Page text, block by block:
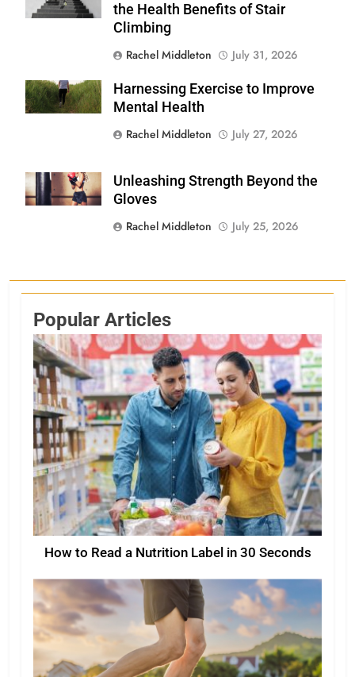
the Health Benefits of Stair
Climbing
Rachel Middleton
July 31, 2026
Shutterstock
Harnessing Exercise to Improve
Mental Health
Rachel Middleton
July 27, 2026
Shutterstock
Unleashing Strength Beyond the
Gloves
Rachel Middleton
July 25, 2026
Popular Articles
How to Read a Nutrition Label in 30 Seconds